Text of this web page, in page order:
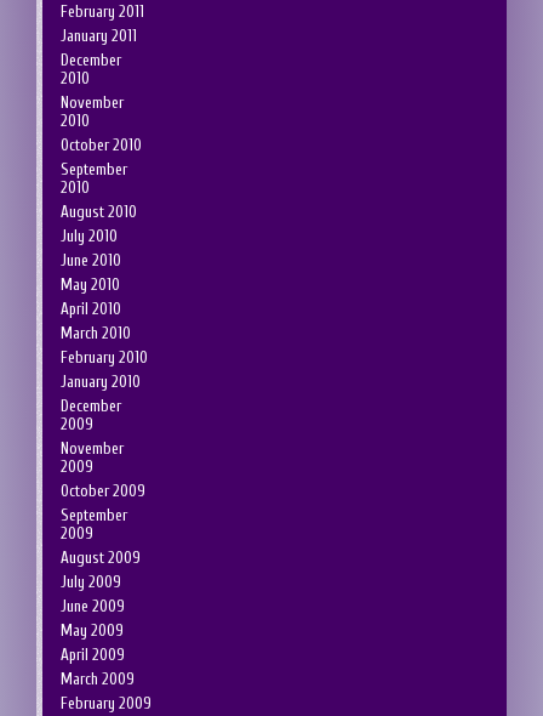
February 2011
January 2011
December
2010
November
2010
October 2010
September
2010
August 2010
July 2010
June 2010
May 2010
April 2010
March 2010
February 2010
January 2010
December
2009
November
2009
October 2009
September
2009
August 2009
July 2009
June 2009
May 2009
April 2009
March 2009
February 2009